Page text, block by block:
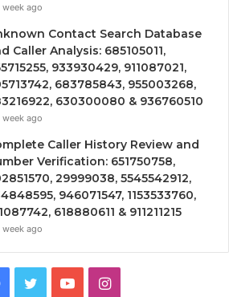
week ago
Contact Search Database
Caller Analysis: 685105011,
933930429, 911087021,
683785843, 955003268,
630300080 & 936760510
week ago
Caller History Review and
Verification: 651750758,
29999038, 5545542912,
946071547, 1153533760,
618880611 & 911211215
week ago
Facebook
TwitterYouTubeInstagram